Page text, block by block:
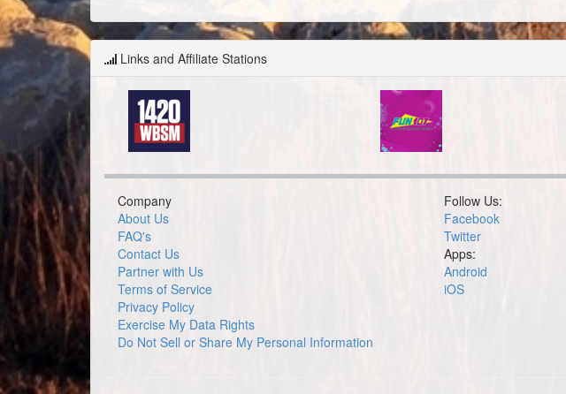
Links and Affiliate Stations
Company
About Us
FAQ's
Contact Us
Partner with Us
Terms of Service
Privacy Policy
Exercise My Data Rights
Do Not Sell or Share My Personal Information
Follow Us:
Facebook
Twitter
Apps:
Android
iOS